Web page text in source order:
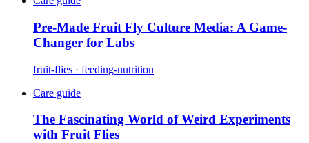
Pre-Made Fruit Fly Culture Media: A Game-
Changer for Labs
fruit-flies · feeding-nutrition
Care guide
The Fascinating World of Weird Experiments
with Fruit Flies